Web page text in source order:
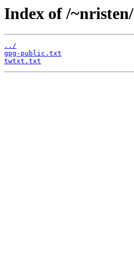
Index of /~nristen/
../
gpg-public.txt
twtxt.txt